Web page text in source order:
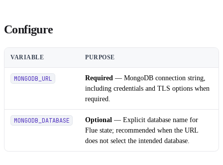
Configure
VARIABLE PURPOSE
MONGODB_URL Required — MongoDB connection string,
including credentials and TLS options when
required.
MONGODB_DATABASE Optional — Explicit database name for
Flue state; recommended when the URL
does not select the intended database.